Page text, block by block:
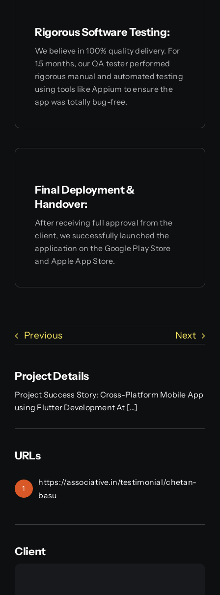
Rigorous Software Testing:
We believe in 100% quality delivery. For
1.5 months, our QA tester performed
rigorous manual and automated testing
using tools like Appium to ensure the
app was totally bug-free.
Final Deployment &
Handover:
After receiving full approval from the
client, we successfully launched the
application on the Google Play Store
and Apple App Store.
Previous Next
Project Details
Project Success Story: Cross-Platform Mobile App
using Flutter Development At […]
URLs
1
https://associative.in/testimonial/chetan-
basu
Client